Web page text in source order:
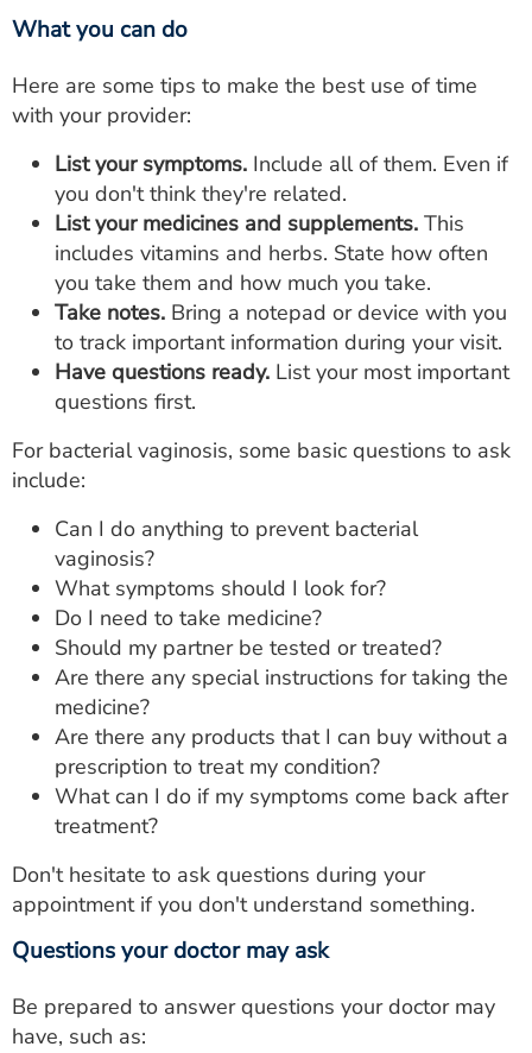
What you can do
Here are some tips to make the best use of time
with your provider:
List your symptoms. Include all of them. Even if
you don't think they're related.
List your medicines and supplements. This
includes vitamins and herbs. State how often
you take them and how much you take.
Take notes. Bring a notepad or device with you
to track important information during your visit.
Have questions ready. List your most important
questions first.
For bacterial vaginosis, some basic questions to ask
include:
Can I do anything to prevent bacterial
vaginosis?
What symptoms should I look for?
Do I need to take medicine?
Should my partner be tested or treated?
Are there any special instructions for taking the
medicine?
Are there any products that I can buy without a
prescription to treat my condition?
What can I do if my symptoms come back after
treatment?
Don't hesitate to ask questions during your
appointment if you don't understand something.
Questions your doctor may ask
Be prepared to answer questions your doctor may
have, such as: